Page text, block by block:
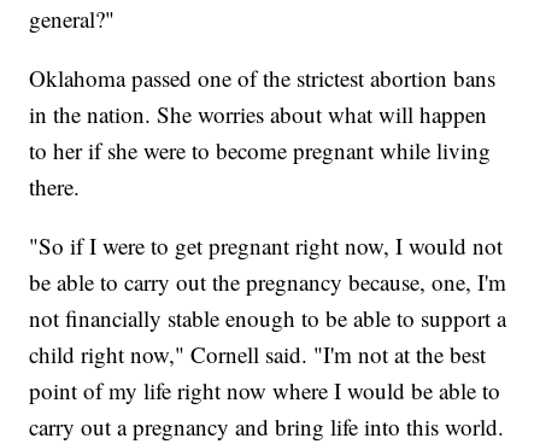
general?"
Oklahoma passed one of the strictest abortion bans
in the nation. She worries about what will happen
to her if she were to become pregnant while living
there.
"So if I were to get pregnant right now, I would not
be able to carry out the pregnancy because, one, I'm
not financially stable enough to be able to support a
child right now," Cornell said. "I'm not at the best
point of my life right now where I would be able to
carry out a pregnancy and bring life into this world.